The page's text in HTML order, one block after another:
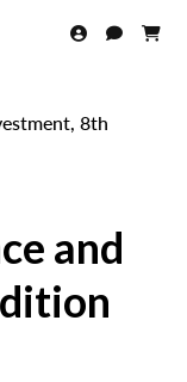
8th
and